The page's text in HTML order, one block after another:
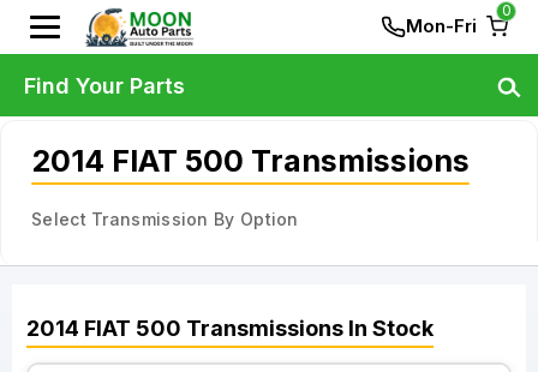
Mon-Fri
0
2014 FIAT 500 Transmissions
Select Transmission By Option
2014 FIAT 500 Transmissions In Stock
Find Your Parts